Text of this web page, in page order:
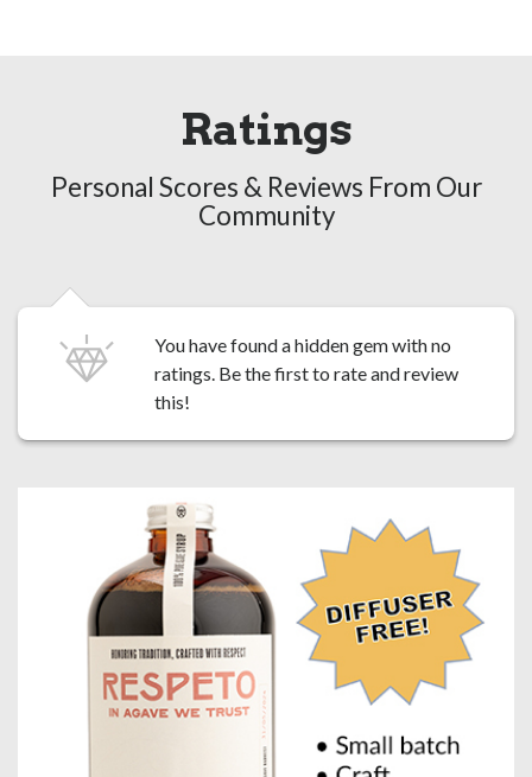
Ratings
Personal Scores & Reviews From Our
Community
You have found a hidden gem with no
ratings. Be the first to rate and review
this!